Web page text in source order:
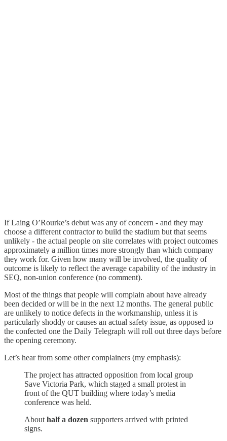
If Laing O’Rourke’s debut was any of concern - and they may
choose a different contractor to build the stadium but that seems
unlikely - the actual people on site correlates with project outcomes
approximately a million times more strongly than which company
they work for. Given how many will be involved, the quality of
outcome is likely to reflect the average capability of the industry in
SEQ, non-union conference (no comment).
Most of the things that people will complain about have already
been decided or will be in the next 12 months. The general public
are unlikely to notice defects in the workmanship, unless it is
particularly shoddy or causes an actual safety issue, as opposed to
the confected one the Daily Telegraph will roll out three days before
the opening ceremony.
Let’s hear from some other complainers (my emphasis):
The project has attracted opposition from local group
Save Victoria Park, which staged a small protest in
front of the QUT building where today’s media
conference was held.
About half a dozen supporters arrived with printed
signs.